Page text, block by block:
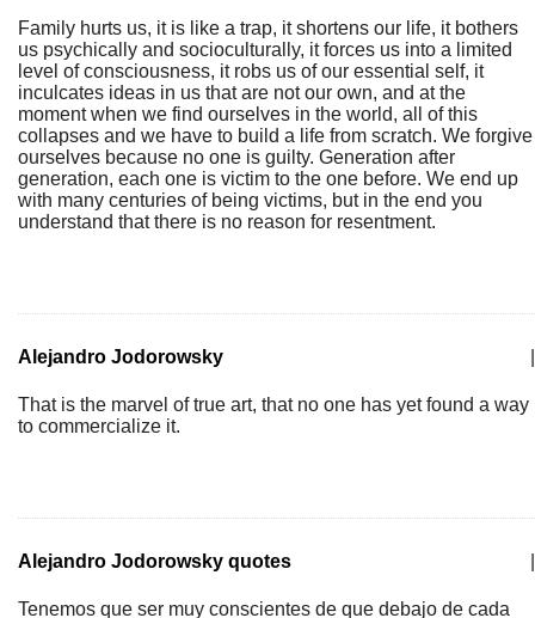
Family hurts us, it is like a trap, it shortens our life, it bothers
us psychically and socioculturally, it forces us into a limited
level of consciousness, it robs us of our essential self, it
inculcates ideas in us that are not our own, and at the
moment when we find ourselves in the world, all of this
collapses and we have to build a life from scratch. We forgive
ourselves because no one is guilty. Generation after
generation, each one is victim to the one before. We end up
with many centuries of being victims, but in the end you
understand that there is no reason for resentment.
Alejandro Jodorowsky
That is the marvel of true art, that no one has yet found a way
to commercialize it.
Alejandro Jodorowsky quotes
Tenemos que ser muy conscientes de que debajo de cada